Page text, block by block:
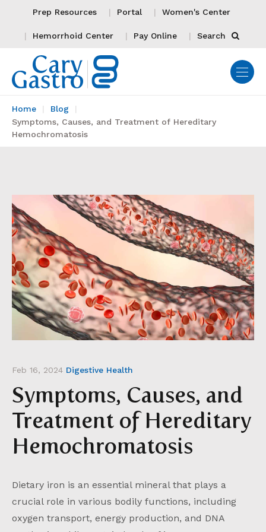
Prep Resources Portal Women's Center
Hemorrhoid Center Pay Online Search
Home
Blog
Symptoms, Causes, and Treatment of Hereditary
Hemochromatosis
Feb 16, 2024 Digestive Health
Symptoms, Causes, and
Treatment of Hereditary
Hemochromatosis
Dietary iron is an essential mineral that plays a
crucial role in various bodily functions, including
oxygen transport, energy production, and DNA